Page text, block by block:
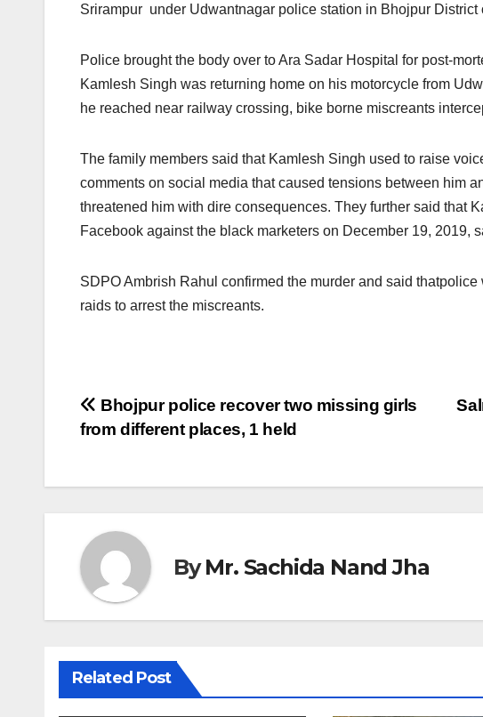
Srirampur under Udwantnagar police station in Bhojpur
Police brought the body over to Ara Sadar Hospital for post-
Kamlesh Singh was returning home on his motorcycle from
he reached near railway crossing, bike borne miscreants
The family members said that Kamlesh Singh used to raise
comments on social media that caused tensions between him
threatened him with dire consequences. They further said that
Facebook against the black marketers on December 19, 2019,
SDPO Ambrish Rahul confirmed the murder and said
raids to arrest the miscreants.
Post
navigation
Bhojpur police recover two missing girls
from different places, 1 held
ByMr. Sachida Nand Jha
Related Post